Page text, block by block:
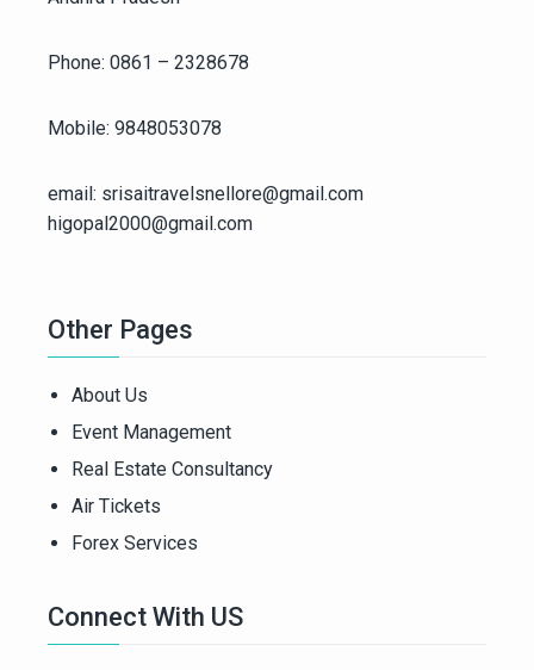
Phone: 0861 – 2328678
Mobile: 9848053078
email: srisaitravelsnellore@gmail.com
higopal2000@gmail.com
Other Pages
About Us
Event Management
Real Estate Consultancy
Air Tickets
Forex Services
Connect With US